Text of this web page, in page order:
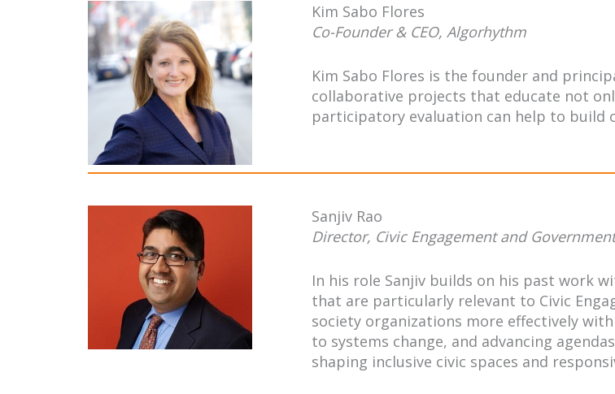
Kim Sabo Flores
Co-Founder & CEO, Algorhythm
Kim Sabo Flores is the founder and
collaborative projects that educate not
participatory evaluation can help to build
Sanjiv Rao
Director, Civic Engagement and
In his role Sanjiv builds on his past work
that are particularly relevant to Civic
society organizations more effectively
to systems change, and advancing
shaping inclusive civic spaces and